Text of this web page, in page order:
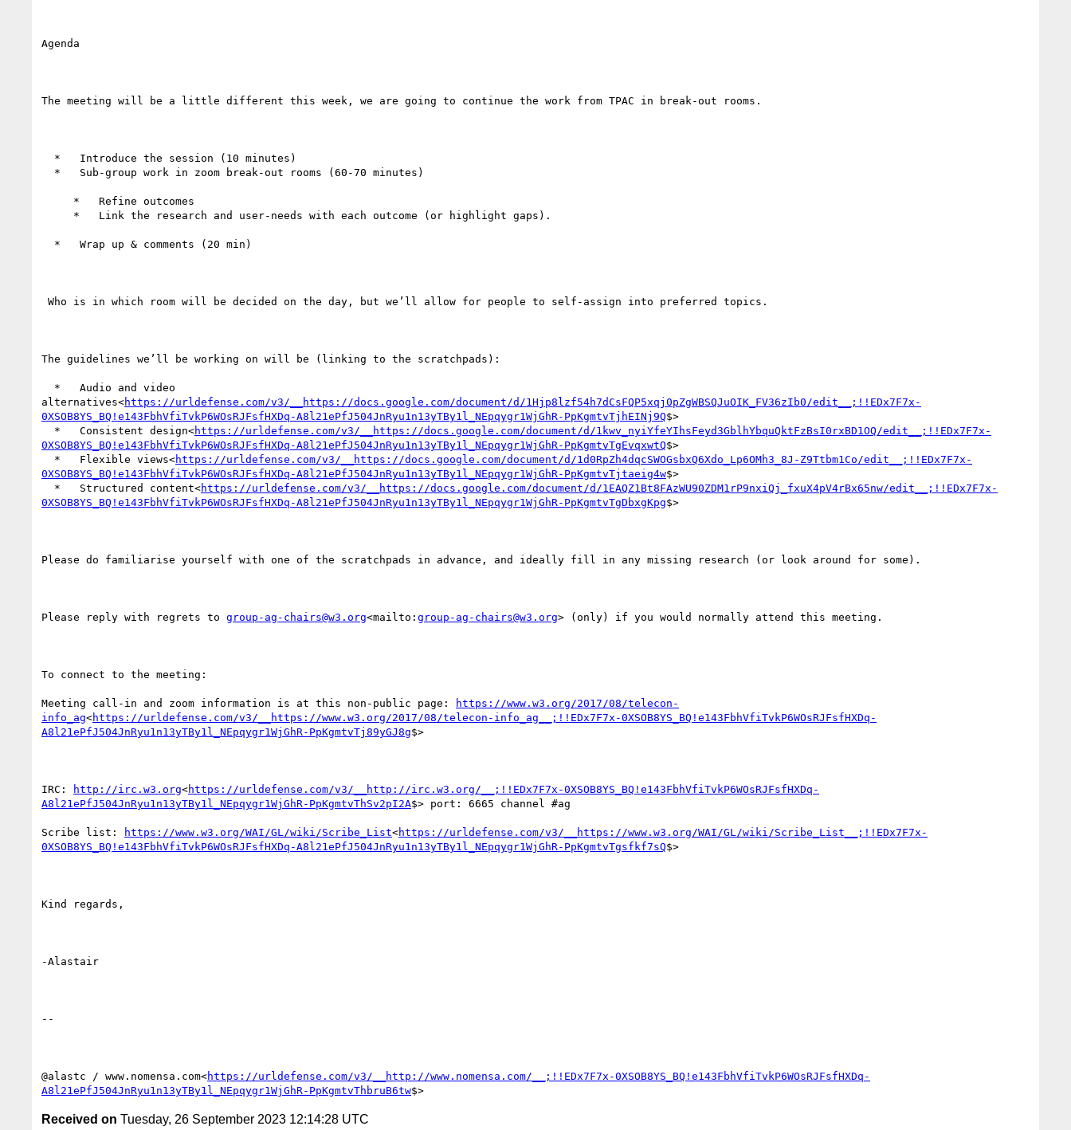
Agenda
The meeting will be a little different this week, we are going to continue the work from TPAC in break-out rooms.
The guidelines we’ll be working on will be (linking to the scratchpads):
alternatives<https://urldefense.com/v3/__https://docs.google.com/document/d/1Hjp8lzf54h7dCsFQP5xqj0pZgWBSQJuOIK_FV36zIb0/edit__;!!EDx7F7x-
0XSOB8YS_BQ!e143FbhVfiTvkP6WOsRJFsfHXDq-A8l21ePfJ504JnRyu1n13yTBy1l_NEpqygr1WjGhR-PpKgmtvTjhEINj9Q$>
  *   Consistent design<
https://urldefense.com/v3/__https://docs.google.com/document/d/1kwv_nyiYfeYIhsFeyd3GblhYbquQktFzBsI0rxBD1OQ/edit__;!!EDx7F7x-
0XSOB8YS_BQ!e143FbhVfiTvkP6WOsRJFsfHXDq-A8l21ePfJ504JnRyu1n13yTBy1l_NEpqygr1WjGhR-PpKgmtvTgEvqxwtQ$>
  *   Flexible views<
https://urldefense.com/v3/__https://docs.google.com/document/d/1d0RpZh4dqcSWOGsbxQ6Xdo_Lp6OMh3_8J-Z9Ttbm1Co/edit__;!!EDx7F7x-
0XSOB8YS_BQ!e143FbhVfiTvkP6WOsRJFsfHXDq-A8l21ePfJ504JnRyu1n13yTBy1l_NEpqygr1WjGhR-PpKgmtvTjtaeig4w$>
  *   Structured content<
https://urldefense.com/v3/__https://docs.google.com/document/d/1EAQZ1Bt8FAzWU90ZDM1rP9nxiQj_fxuX4pV4rBx65nw/edit__;!!EDx7F7x-
0XSOB8YS_BQ!e143FbhVfiTvkP6WOsRJFsfHXDq-A8l21ePfJ504JnRyu1n13yTBy1l_NEpqygr1WjGhR-PpKgmtvTgDbxgKpg$>
Please do familiarise yourself with one of the scratchpads in advance, and ideally fill in any missing research (or look around for some).
Please reply with regrets to group-ag-chairs@w3.org<mailto: group-ag-chairs@w3.org> (only) if you would normally attend this meeting.
To connect to the meeting:
Meeting call-in and zoom information is at this non-public page:
https://www.w3.org/2017/08/telecon-
info_ag<https://urldefense.com/v3/__https://www.w3.org/2017/08/telecon-info_ag__;!!EDx7F7x-0XSOB8YS_BQ!e143FbhVfiTvkP6WOsRJFsfHXDq-
A8l21ePfJ504JnRyu1n13yTBy1l_NEpqygr1WjGhR-PpKgmtvTj89yGJ8g$>
IRC: http://irc.w3.org<https://urldefense.com/v3/__http://irc.w3.org/__;!!EDx7F7x-0XSOB8YS_BQ!e143FbhVfiTvkP6WOsRJFsfHXDq-
A8l21ePfJ504JnRyu1n13yTBy1l_NEpqygr1WjGhR-PpKgmtvThSv2pI2A$> port: 6665 channel #ag
Scribe list: https://www.w3.org/WAI/GL/wiki/Scribe_List<https://urldefense.com/v3/__https://www.w3.org/WAI/GL/wiki/Scribe_List__;!!EDx7F7x-
0XSOB8YS_BQ!e143FbhVfiTvkP6WOsRJFsfHXDq-A8l21ePfJ504JnRyu1n13yTBy1l_NEpqygr1WjGhR-PpKgmtvTgsfkf7sQ$>
Kind regards,
-Alastair
--
@alastc / www.nomensa.com<https://urldefense.com/v3/__http://www.nomensa.com/__;!!EDx7F7x-0XSOB8YS_BQ!e143FbhVfiTvkP6WOsRJFsfHXDq-
A8l21ePfJ504JnRyu1n13yTBy1l_NEpqygr1WjGhR-PpKgmtvThbruB6tw
Received on Tuesday, 26 September 2023 12:14:28 UTC